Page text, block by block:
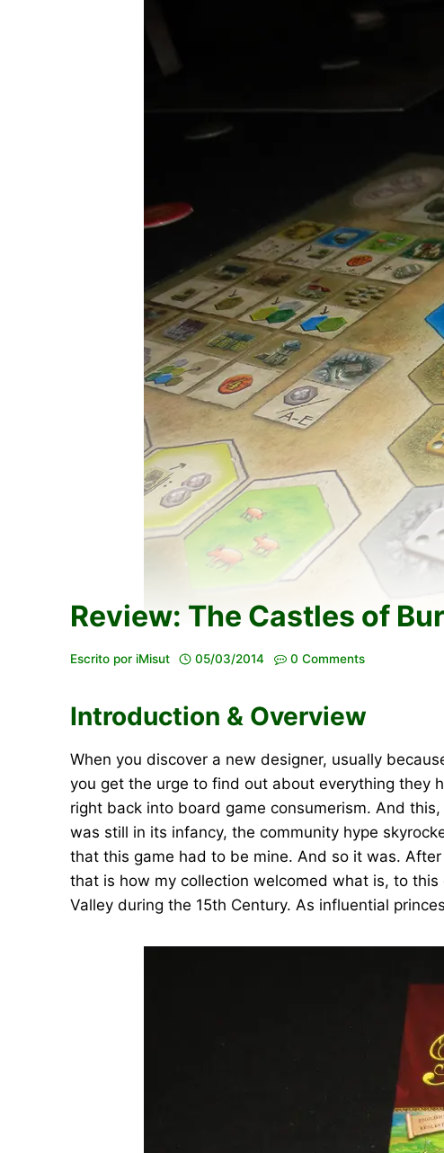
Review: The Castles of
Escrito por iMisut 05/03/2014 0 Comments
Introduction & Overview
When you discover a new designer, usually
you get the urge to find out about everything they
right back into board game consumerism. And
was still in its infancy, the community hype
that this game had to be mine. And so it was.
that is how my collection welcomed what is, to
Valley during the 15th Century. As influential